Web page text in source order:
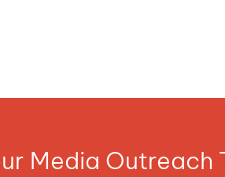
Media Outreach